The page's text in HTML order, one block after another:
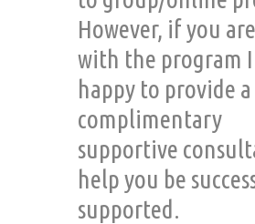
However, ifyou
with the program
happy to provide a
complimentary
supportive
help you be
supported.